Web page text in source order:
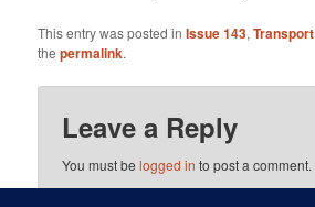
This entry was posted inIssue 143,Transport
thepermalink.
Leave a Reply
You must belogged in to post a comment.